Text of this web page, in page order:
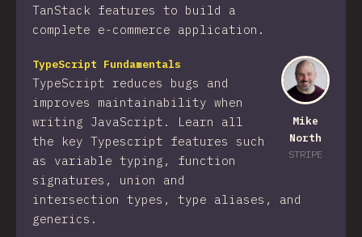
TanStack features to build a
complete e-commerce application.
Mike
North
STRIPE
TypeScript Fundamentals
TypeScript reduces bugs and
improves maintainability when
writing JavaScript. Learn all
the key Typescript features such
as variable typing, function
signatures, union and
intersection types, type aliases, and
generics.